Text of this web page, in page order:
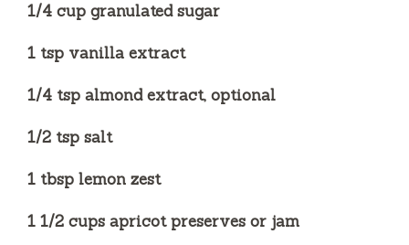
1/4 cup granulated sugar
1 tsp vanilla extract
1/4 tsp almond extract, optional
1/2 tsp salt
1 tbsp lemon zest
1 1/2 cups apricot preserves or jam